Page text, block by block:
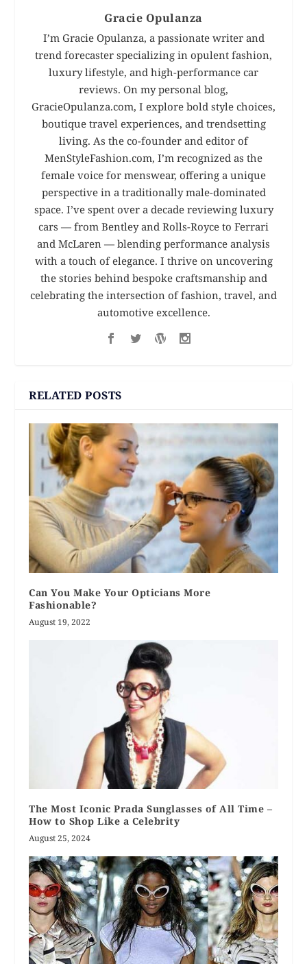
Gracie Opulanza
I’m Gracie Opulanza, a passionate writer and
trend forecaster specializing in opulent fashion,
luxury lifestyle, and high-performance car
reviews. On my personal blog,
GracieOpulanza.com, I explore bold style choices,
boutique travel experiences, and trendsetting
living. As the co-founder and editor of
MenStyleFashion.com, I’m recognized as the
female voice for menswear, offering a unique
perspective in a traditionally male-dominated
space. I’ve spent over a decade reviewing luxury
cars — from Bentley and Rolls-Royce to Ferrari
and McLaren — blending performance analysis
with a touch of elegance. I thrive on uncovering
the stories behind bespoke craftsmanship and
celebrating the intersection of fashion, travel, and
automotive excellence.
RELATED POSTS
Can You Make Your Opticians More
Fashionable?
August 19, 2022
The Most Iconic Prada Sunglasses of All Time –
How to Shop Like a Celebrity
August 25, 2024